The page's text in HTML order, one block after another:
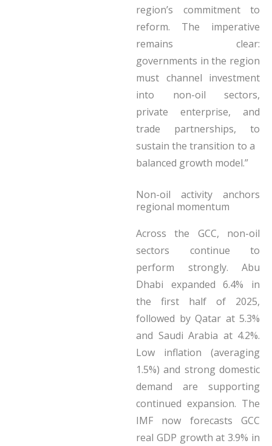
region’s commitment to
reform. The imperative
remains clear:
governments in the region
must channel investment
into non-oil sectors,
private enterprise, and
trade partnerships, to
sustain the transition to a
balanced growth model.”
Non-oil activity anchors
regional momentum
Across the GCC, non-oil
sectors continue to
perform strongly. Abu
Dhabi expanded 6.4% in
the first half of 2025,
followed by Qatar at 5.3%
and Saudi Arabia at 4.2%.
Low inflation (averaging
1.5%) and strong domestic
demand are supporting
continued expansion. The
IMF now forecasts GCC
real GDP growth at 3.9% in